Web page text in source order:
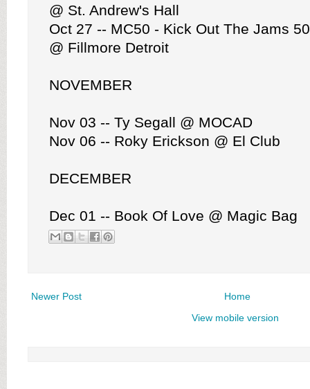
@ St. Andrew's Hall
Oct 27 -- MC50 - Kick Out The Jams
@ Fillmore Detroit
NOVEMBER
Nov 03 -- Ty Segall @ MOCAD
Nov 06 -- Roky Erickson @ El Club
DECEMBER
Dec 01 -- Book Of Love @ Magic Bag
Newer Post
Home
View mobile version